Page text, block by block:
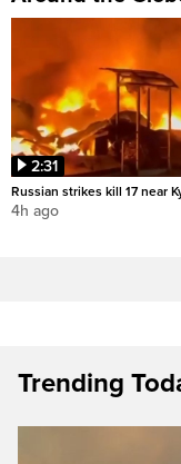
2:31
Russian strikes kill 17 near
4h ago
Trending